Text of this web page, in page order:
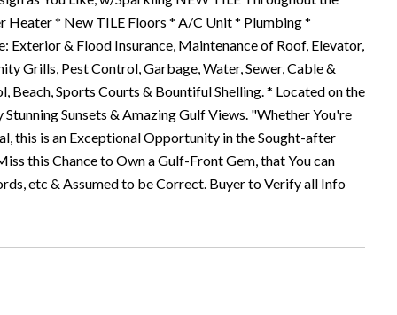
Heater * New TILE Floors * A/C Unit * Plumbing *
& Flood Insurance, Maintenance of Roof, Elevator,
Grills, Pest Control, Garbage, Water, Sewer, Cable &
Beach, Sports Courts & Bountiful Shelling. * Located on the
Sunsets & Amazing Gulf Views. "Whether You're
this is an Exceptional Opportunity in the Sought-after
this Chance to Own a Gulf-Front Gem, that You can
etc & Assumed to be Correct. Buyer to Verify all Info